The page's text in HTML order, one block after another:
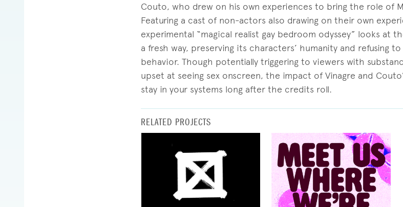
Couto, who drew on his own experiences to bring the role of
Featuring a cast of non-actors also drawing on their own
experimental “magical realist gay bedroom odyssey” looks at
a fresh way, preserving its characters’ humanity and refusing
behavior. Though potentially triggering to viewers with
upset at seeing sex onscreen, the impact of Vinagre and
stay in your systems long after the credits roll.
RELATED PROJECTS